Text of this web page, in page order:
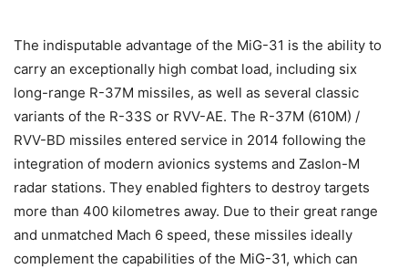
The indisputable advantage of the MiG-31 is the ability to
carry an exceptionally high combat load, including six
long-range R-37M missiles, as well as several classic
variants of the R-33S or RVV-AE. The R-37M (610M) /
RVV-BD missiles entered service in 2014 following the
integration of modern avionics systems and Zaslon-M
radar stations. They enabled fighters to destroy targets
more than 400 kilometres away. Due to their great range
and unmatched Mach 6 speed, these missiles ideally
complement the capabilities of the MiG-31, which can